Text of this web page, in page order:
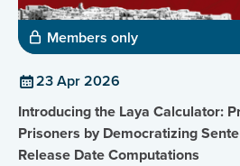
Members only
23 Apr 2026
Introducing the Laya Calculator:
Prisoners by Democratizing
Release Date Computations